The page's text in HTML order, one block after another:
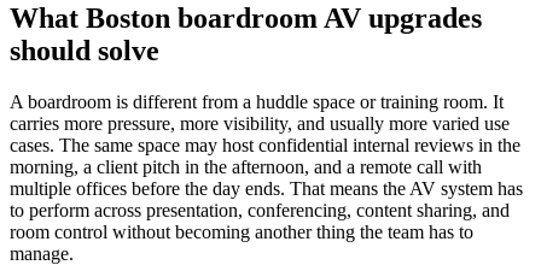
What Boston boardroom AV upgrades
should solve
A boardroom is different from a huddle space or training room. It
carries more pressure, more visibility, and usually more varied use
cases. The same space may host confidential internal reviews in the
morning, a client pitch in the afternoon, and a remote call with
multiple offices before the day ends. That means the AV system has
to perform across presentation, conferencing, content sharing, and
room control without becoming another thing the team has to
manage.